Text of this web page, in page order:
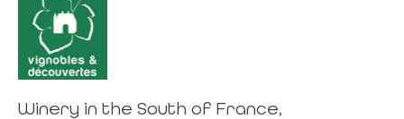
Winery in the South of France,